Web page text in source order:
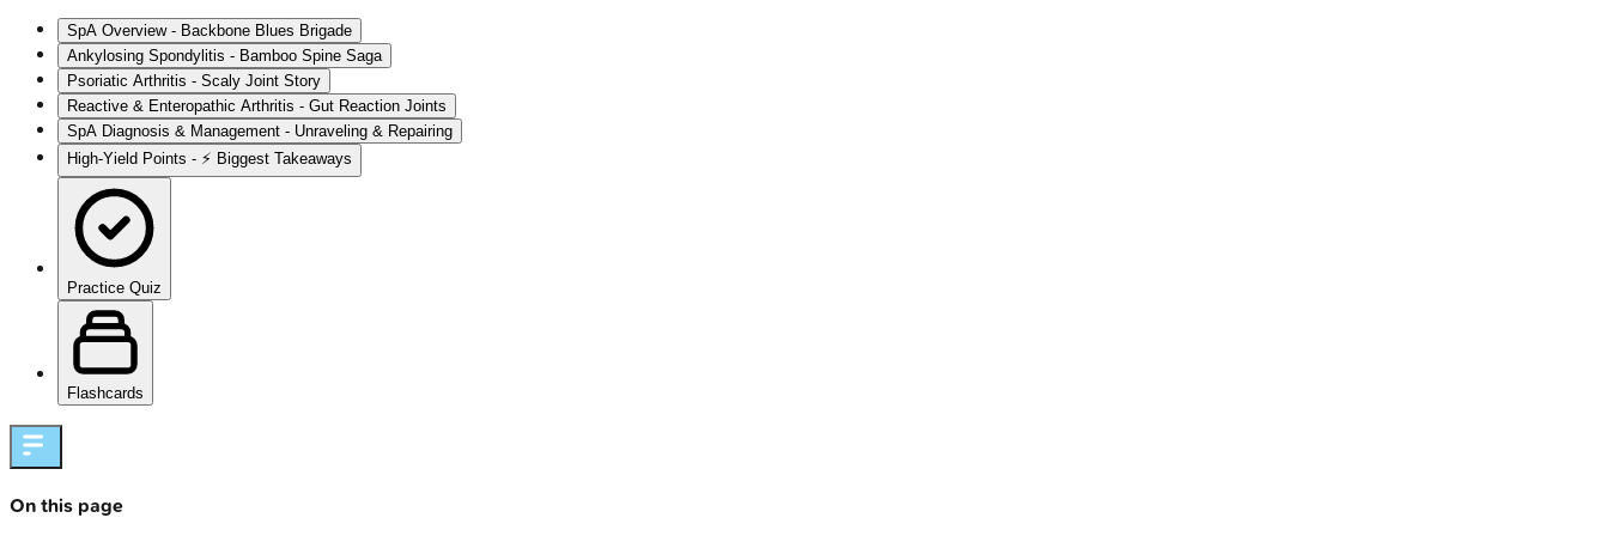
SpA Overview - Backbone Blues Brigade
Ankylosing Spondylitis - Bamboo Spine Saga
Psoriatic Arthritis - Scaly Joint Story
Reactive & Enteropathic Arthritis - Gut Reaction Joints
SpA Diagnosis & Management - Unraveling & Repairing
High‑Yield Points - ⚡ Biggest Takeaways
Practice Quiz
Flashcards
On this page